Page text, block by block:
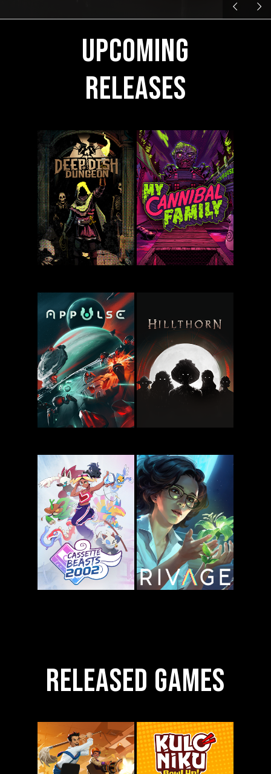
Upcoming
Releases
Deep Dish
Dungeon
My Cannibal
Family
Appulse Hillthorn
Cassette
Rivage
Released Games